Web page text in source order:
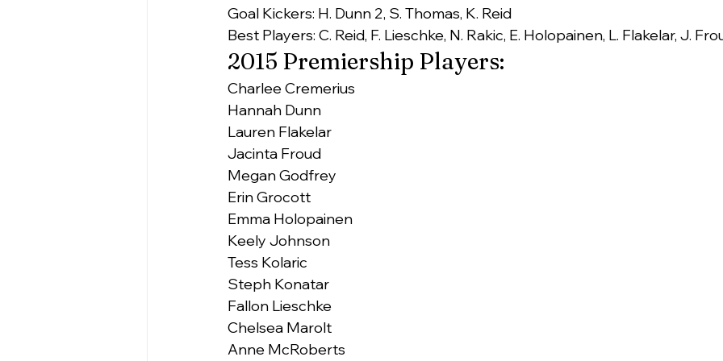
Goal Kickers: H. Dunn 2, S. Thomas, K. Reid
Best Players: C. Reid, F. Lieschke, N. Rakic, E. Holopainen, L. Flakelar, J.
2015 Premiership Players:
Charlee Cremerius
Hannah Dunn
Lauren Flakelar
Jacinta Froud
Megan Godfrey
Erin Grocott
Emma Holopainen
Keely Johnson
Tess Kolaric
Steph Konatar
Fallon Lieschke
Chelsea Marolt
Anne McRoberts